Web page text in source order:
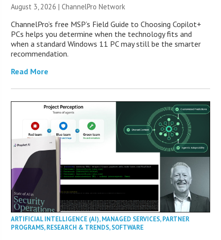
August 3, 2026 |ChannelPro Network
ChannelPro’s free MSP’s Field Guide to Choosing Copilot+
PCs helps you determine when the technology fits and
when a standard Windows 11 PC may still be the smarter
recommendation.
Read More
ARTIFICIAL INTELLIGENCE (AI),MANAGED SERVICES,PARTNER
PROGRAMS,RESEARCH & TRENDS,SOFTWARE